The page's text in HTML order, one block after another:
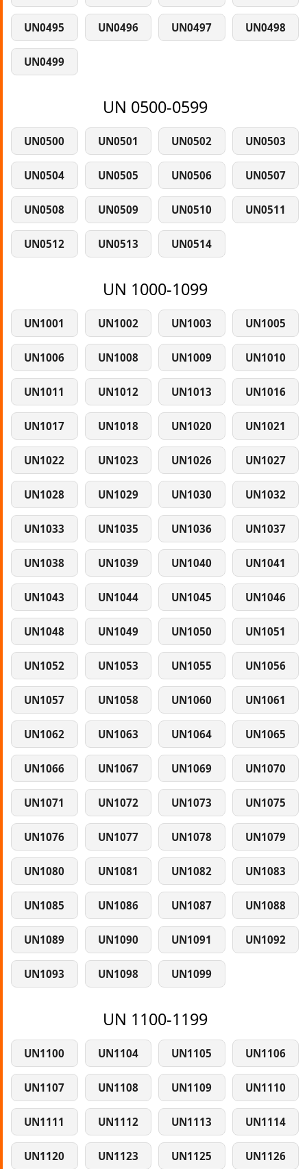
UN0495 UN0496 UN0497 UN0498
UN0499
UN 0500-0599
UN0500 UN0501 UN0502 UN0503
UN0504 UN0505 UN0506 UN0507
UN0508 UN0509 UN0510 UN0511
UN0512 UN0513 UN0514
UN 1000-1099
UN1001 UN1002 UN1003 UN1005
UN1006 UN1008 UN1009 UN1010
UN1011 UN1012 UN1013 UN1016
UN1017 UN1018 UN1020 UN1021
UN1022 UN1023 UN1026 UN1027
UN1028 UN1029 UN1030 UN1032
UN1033 UN1035 UN1036 UN1037
UN1038 UN1039 UN1040 UN1041
UN1043 UN1044 UN1045 UN1046
UN1048 UN1049 UN1050 UN1051
UN1052 UN1053 UN1055 UN1056
UN1057 UN1058 UN1060 UN1061
UN1062 UN1063 UN1064 UN1065
UN1066 UN1067 UN1069 UN1070
UN1071 UN1072 UN1073 UN1075
UN1076 UN1077 UN1078 UN1079
UN1080 UN1081 UN1082 UN1083
UN1085 UN1086 UN1087 UN1088
UN1089 UN1090 UN1091 UN1092
UN1093 UN1098 UN1099
UN 1100-1199
UN1100 UN1104 UN1105 UN1106
UN1107 UN1108 UN1109 UN1110
UN1111 UN1112 UN1113 UN1114
UN1120 UN1123 UN1125 UN1126